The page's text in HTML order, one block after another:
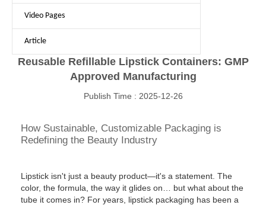
Video Pages
Article
Reusable Refillable Lipstick Containers: GMP
Approved Manufacturing
Publish Time : 2025-12-26
How Sustainable, Customizable Packaging is
Redefining the Beauty Industry
Lipstick isn't just a beauty product—it's a statement. The
color, the formula, the way it glides on… but what about the
tube it comes in? For years, lipstick packaging has been a